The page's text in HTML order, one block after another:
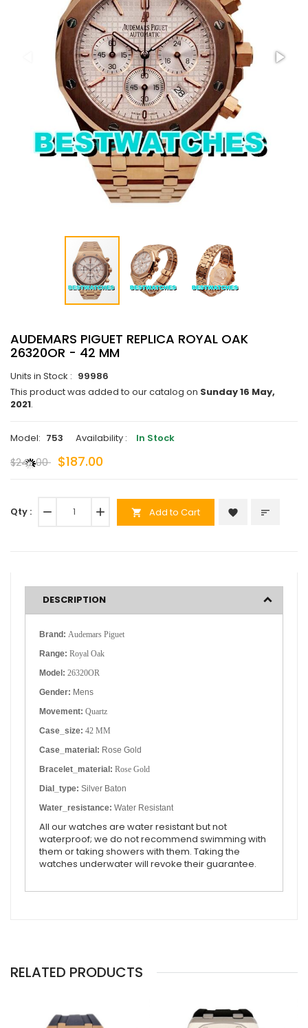
AUDEMARS PIGUET REPLICA ROYAL OAK
26320OR - 42 MM
Units in Stock : 99986
This product was added to our catalog on Sunday 16 May,
2021.
Model: 753 Availability : In Stock
$242.00 $187.00
Qty : remove add shopping_cart Add to Cart favorite sort
DESCRIPTION
Brand: Audemars Piguet
Range: Royal Oak
Model: 26320OR
Gender: Mens
Movement: Quartz
Case_size: 42 MM
Case_material: Rose Gold
Bracelet_material: Rose Gold
Dial_type: Silver Baton
Water_resistance: Water Resistant
All our watches are water resistant but not
waterproof; we do not recommend swimming with
them or taking showers with them. Taking the
watches underwater will revoke their guarantee.
RELATED PRODUCTS